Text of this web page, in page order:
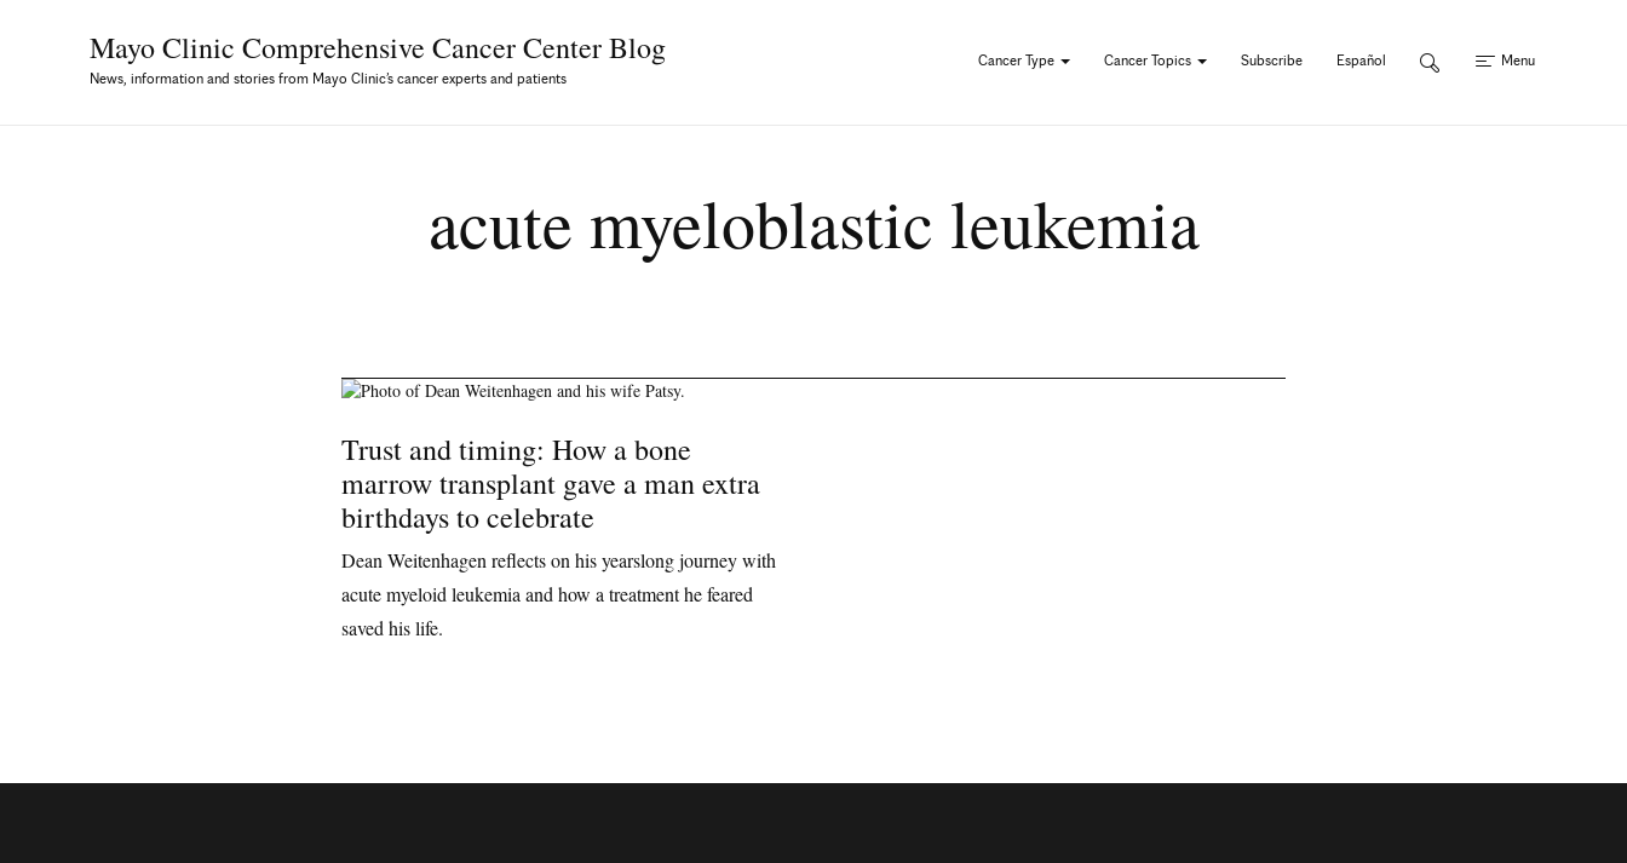
Mayo Clinic Comprehensive Cancer Center Blog
News, information and stories from Mayo Clinic’s cancer experts and patients
Cancer Type Cancer Topics Subscribe Español Menu
acute myeloblastic leukemia
Trust and timing: How a bone
marrow transplant gave a man extra
birthdays to celebrate
Dean Weitenhagen reflects on his yearslong journey with
acute myeloid leukemia and how a treatment he feared
saved his life.